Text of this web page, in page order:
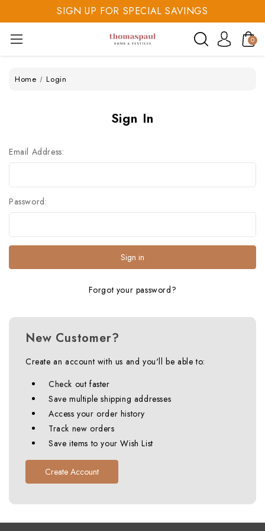
SIGN UP FOR SPECIAL SAVINGS
SAVE 20% TODAY
SIGN UP FOR SPECIAL SAVINGS
0
Home Login
Sign In
Email Address:
Password:
Forgot your password?
New Customer?
Create an account with us and you'll be able to:
Check out faster
Save multiple shipping addresses
Access your order history
Track new orders
Save items to your Wish List
Create Account